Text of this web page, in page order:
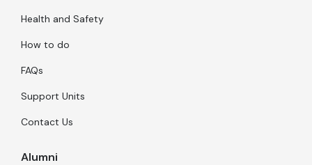
Health and Safety
How to do
FAQs
Support Units
Contact Us
Alumni